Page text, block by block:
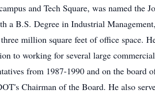
and Tech Square, was named
a B.S. Degree in Industrial
million square feet of office space.
to working for several large
from 1987-1990 and on the
Chairman of the Board. He also